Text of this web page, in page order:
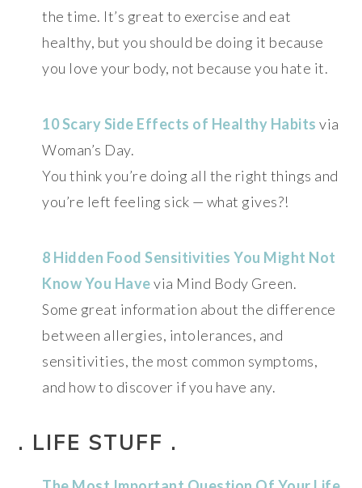
the time. It’s great to exercise and eat
healthy, but you should be doing it because
you love your body, not because you hate it.
10 Scary Side Effects of Healthy Habits via
Woman’s Day.
You think you’re doing all the right things and
you’re left feeling sick — what gives?!
8 Hidden Food Sensitivities You Might Not
Know You Havevia Mind Body Green.
Some great information about the difference
between allergies, intolerances, and
sensitivities, the most common symptoms,
and how to discover if you have any.
. LIFE STUFF .